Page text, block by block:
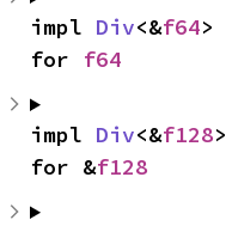
impl Div<&f64>
for f64
impl Div<&f128>
for &f128